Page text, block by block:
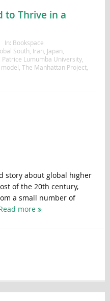
to Thrive in a
In: Bookspace
South Iran Japan
Patrice Lumumba University,
The Manhattan Project,
story about global higher
of the 20th century,
a small number of
more